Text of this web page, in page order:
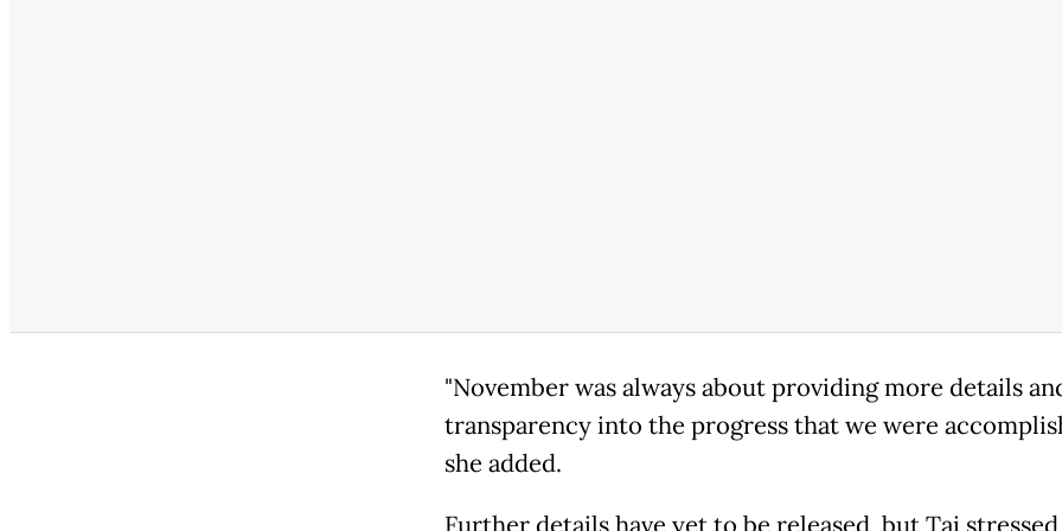
"November was always about providing more details
transparency into the progress that we were
she added.
Further details have yet to be released, but Tai